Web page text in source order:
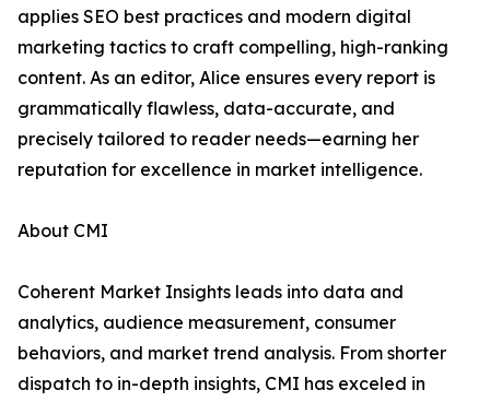
applies SEO best practices and modern digital
marketing tactics to craft compelling, high-ranking
content. As an editor, Alice ensures every report is
grammatically flawless, data-accurate, and
precisely tailored to reader needs—earning her
reputation for excellence in market intelligence.
About CMI
Coherent Market Insights leads into data and
analytics, audience measurement, consumer
behaviors, and market trend analysis. From shorter
dispatch to in-depth insights, CMI has exceled in